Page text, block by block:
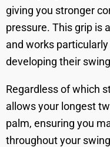
giving you stronger
pressure. This grip is
and works
developing their
Regardless of which
allows your longest
palm, ensuring you
throughout your